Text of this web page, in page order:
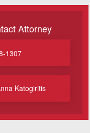
Brain Injuries
Motorcycle
Home Abuse
More...
Case Results
About
Attorney
1307
Katogiritis